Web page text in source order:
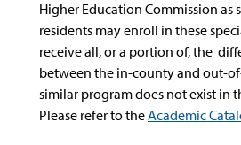
Higher Education Commission as
residents may enroll in these
receive all, or a portion of, the
between the in-county and out-
similar program does not exist in
Please refer to theAcademic